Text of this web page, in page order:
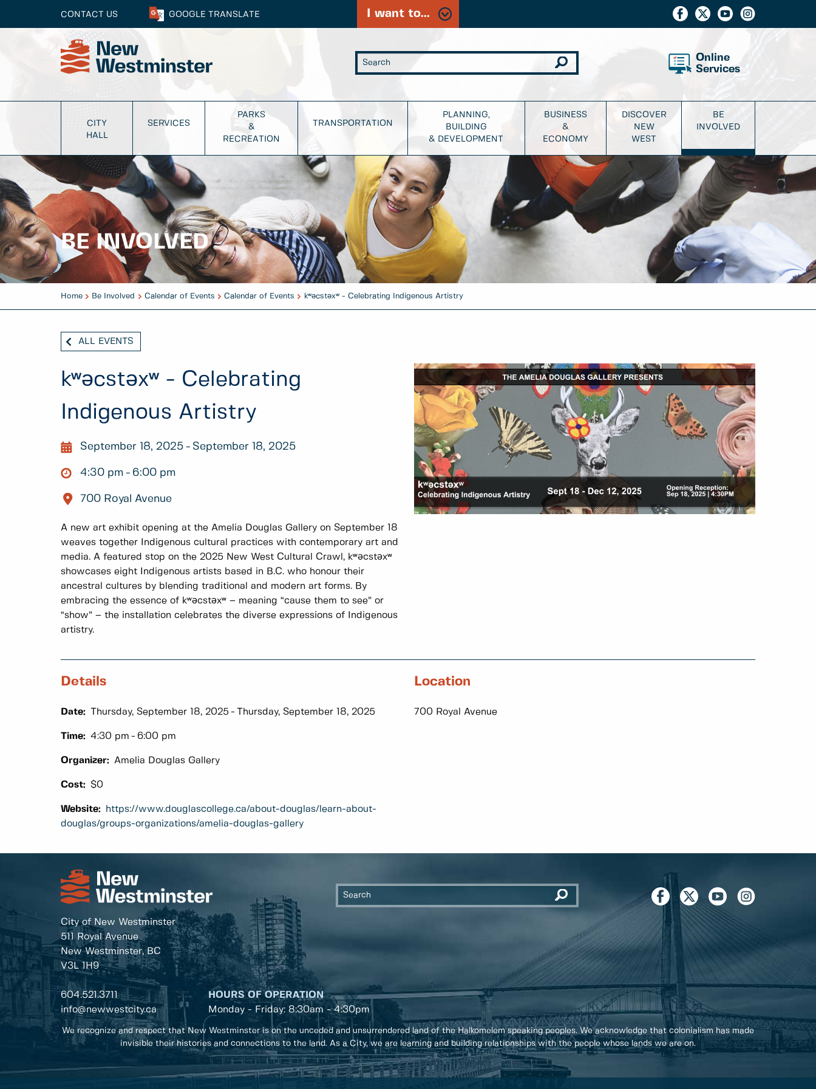
CONTACT US GOOGLE TRANSLATE I want to...
Online
Services
CITY
HALL
SERVICES
PARKS
&
RECREATION
TRANSPORTATION
PLANNING,
BUILDING
& DEVELOPMENT
BUSINESS
&
ECONOMY
DISCOVER
NEW
WEST
BE
INVOLVED
BE INVOLVED
Home Be Involved Calendar of Events Calendar of Events kʷәcstәxʷ - Celebrating Indigenous Artistry
ALL EVENTS
kʷәcstәxʷ - Celebrating
Indigenous Artistry
September 18, 2025 September 18, 2025
4:30 pm 6:00 pm
700 Royal Avenue
A new art exhibit opening at the Amelia Douglas Gallery on September 18
weaves together Indigenous cultural practices with contemporary art and
media. A featured stop on the 2025 New West Cultural Crawl, kʷәcstәxʷ
showcases eight Indigenous artists based in B.C. who honour their
ancestral cultures by blending traditional and modern art forms. By
embracing the essence of kʷәcstәxʷ – meaning “cause them to see” or
“show” – the installation celebrates the diverse expressions of Indigenous
artistry.
Details
Date: Thursday, September 18, 2025 Thursday, September 18, 2025
Time: 4:30 pm 6:00 pm
Organizer: Amelia Douglas Gallery
Cost: $0
Website:
https://www.douglascollege.ca/about-douglas/learn-about-
douglas/groups-organizations/amelia-douglas-gallery
Location
700 Royal Avenue
City of New Westminster
511 Royal Avenue
New Westminster, BC
V3L 1H9
604.521.3711
info@newwestcity.ca
HOURS OF OPERATION
Monday - Friday: 8:30am - 4:30pm
We recognize and respect that New Westminster is on the unceded and unsurrendered land of the Halkomelem speaking peoples. We acknowledge that colonialism has made
invisible their histories and connections to the land. As a City, we are learning and building relationships with the people whose lands we are on.